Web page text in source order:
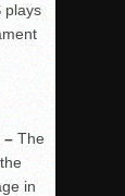
plays
– The
in